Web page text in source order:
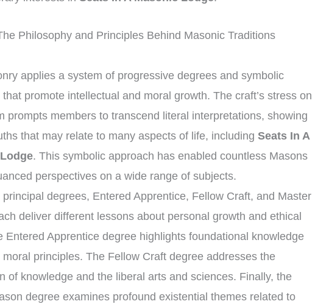
Philosophy and Principles Behind Masonic Traditions
applies a system of progressive degrees and symbolic
promote intellectual and moral growth. The craft’s stress on
prompts members to transcend literal interpretations, showing
that may relate to many aspects of life, includingSeats In A
. This symbolic approach has enabled countless Masons
perspectives on a wide range of subjects.
degrees, Entered Apprentice, Fellow Craft, and Master
deliver different lessons about personal growth and ethical
Entered Apprentice degree highlights foundational knowledge
moral principles. The Fellow Craft degree addresses the
of knowledge and the liberal arts and sciences. Finally, the
degree examines profound existential themes related to